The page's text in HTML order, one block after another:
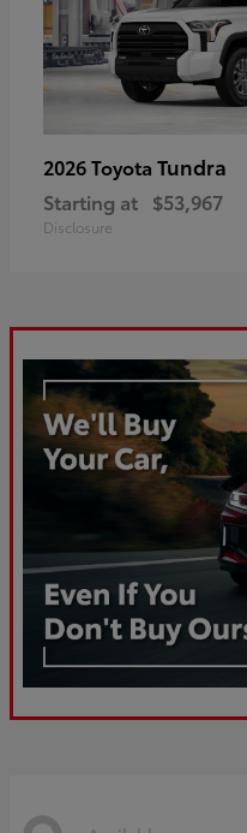
2026 Toyota Tundra
Starting at $53,967
Disclosure